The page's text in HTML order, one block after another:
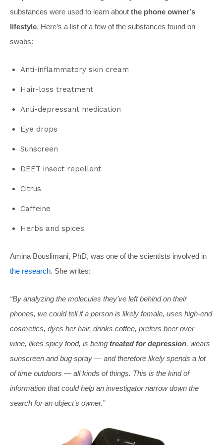
substances were used to learn about the phone owner’s
lifestyle. Here’s a list of a few of the substances found on
swabs:
Anti-inflammatory skin cream
Hair-loss treatment
Anti-depressant medication
Eye drops
Sunscreen
DEET insect repellent
Citrus
Caffeine
Herbs and spices
Amina Bouslimani, PhD, was one of the scientists involved in
the research. She writes:
“By analyzing the molecules they’ve left behind on their
phones, we could tell if a person is likely female, uses high-end
cosmetics, dyes her hair, drinks coffee, prefers beer over
wine, likes spicy food, is being treated for depression, wears
sunscreen and bug spray — and therefore likely spends a lot
of time outdoors — all kinds of things. This is the kind of
information that could help an investigator narrow down the
search for an object’s owner.”